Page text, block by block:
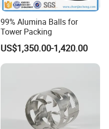
99% Alumina Balls for
Tower Packing
US$1,350.00-1,420.00